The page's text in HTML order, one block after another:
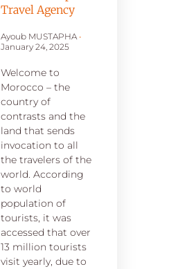
Travel Agency
Ayoub MUSTAPHA
January 24, 2025
Welcome to
Morocco – the
country of
contrasts and the
land that sends
invocation to all
the travelers of the
world. According
to world
population of
tourists, it was
accessed that over
13 million tourists
visit yearly, due to